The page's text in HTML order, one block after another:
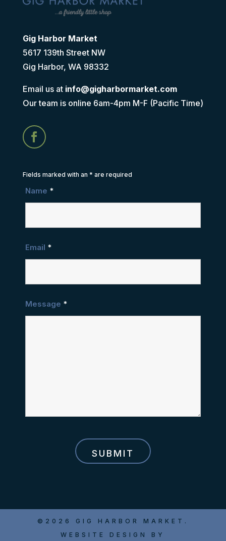
Gig Harbor Market
5617 139th Street NW
Gig Harbor, WA 98332
Email us at info@gigharbormarket.com
Our team is online 6am-4pm M-F (Pacific Time)
Fields marked with an * are required
Name *
Email *
Message *
©2026 GIG HARBOR MARKET.
WEBSITE DESIGN BY